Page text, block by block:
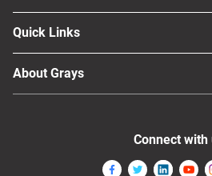
Quick Links
About Grays
Connect with